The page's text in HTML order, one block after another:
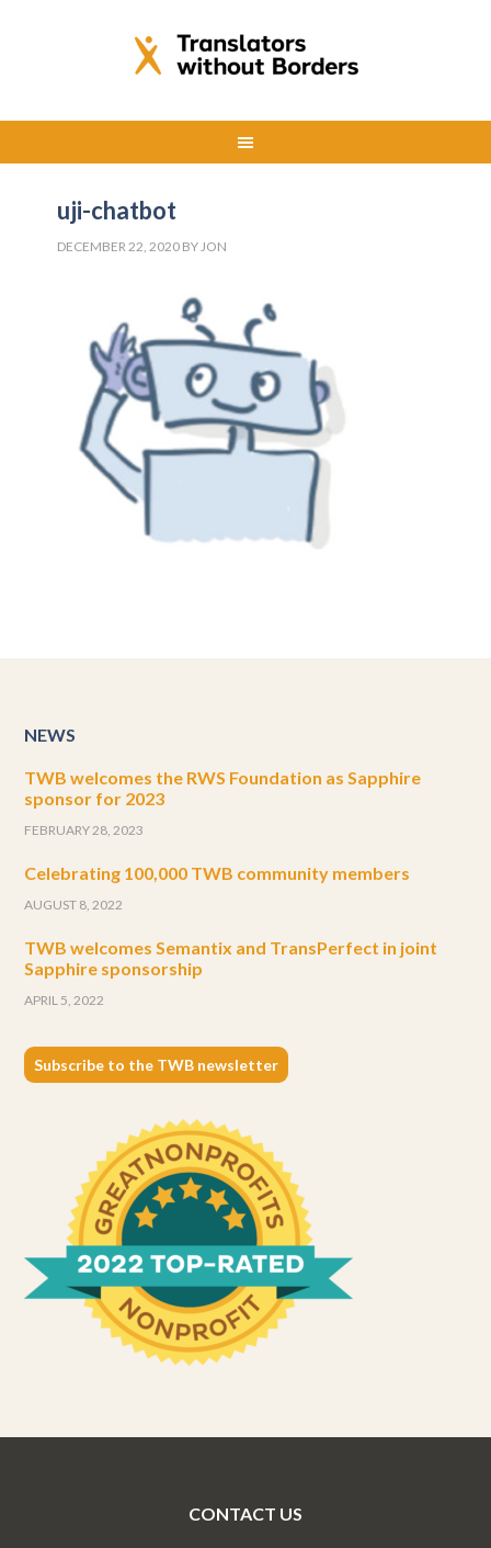
uji-chatbot
DECEMBER 22, 2020 BYJON
NEWS
TWB welcomes the RWS Foundation as Sapphire
sponsor for 2023
FEBRUARY 28, 2023
Celebrating 100,000 TWB community members
AUGUST 8, 2022
TWB welcomes Semantix and TransPerfect in joint
Sapphire sponsorship
APRIL 5, 2022
Subscribe to the TWB newsletter
CONTACT US